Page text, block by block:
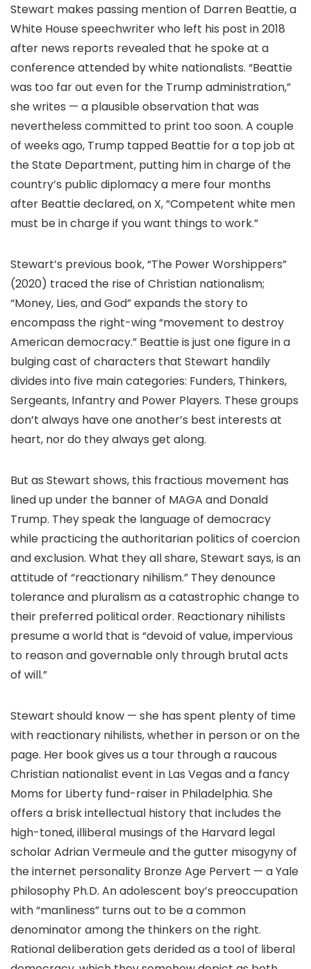
Stewart makes passing mention of Darren Beattie, a
White House speechwriter who left his post in 2018
after news reports revealed that he spoke at a
conference attended by white nationalists. “Beattie
was too far out even for the Trump administration,”
she writes — a plausible observation that was
nevertheless committed to print too soon. A couple
of weeks ago, Trump tapped Beattie for a top job at
the State Department, putting him in charge of the
country’s public diplomacy a mere four months
after Beattie declared, on X, “Competent white men
must be in charge if you want things to work.”
Stewart’s previous book, “The Power Worshippers”
(2020) traced the rise of Christian nationalism;
“Money, Lies, and God” expands the story to
encompass the right-wing “movement to destroy
American democracy.” Beattie is just one figure in a
bulging cast of characters that Stewart handily
divides into five main categories: Funders, Thinkers,
Sergeants, Infantry and Power Players. These groups
don’t always have one another’s best interests at
heart, nor do they always get along.
But as Stewart shows, this fractious movement has
lined up under the banner of MAGA and Donald
Trump. They speak the language of democracy
while practicing the authoritarian politics of coercion
and exclusion. What they all share, Stewart says, is an
attitude of “reactionary nihilism.” They denounce
tolerance and pluralism as a catastrophic change to
their preferred political order. Reactionary nihilists
presume a world that is “devoid of value, impervious
to reason and governable only through brutal acts
of will.”
Stewart should know — she has spent plenty of time
with reactionary nihilists, whether in person or on the
page. Her book gives us a tour through a raucous
Christian nationalist event in Las Vegas and a fancy
Moms for Liberty fund-raiser in Philadelphia. She
offers a brisk intellectual history that includes the
high-toned, illiberal musings of the Harvard legal
scholar Adrian Vermeule and the gutter misogyny of
the internet personality Bronze Age Pervert — a Yale
philosophy Ph.D. An adolescent boy’s preoccupation
with “manliness” turns out to be a common
denominator among the thinkers on the right.
Rational deliberation gets derided as a tool of liberal